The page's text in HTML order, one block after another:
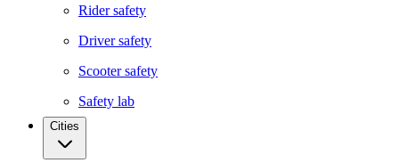
Rider safety
Driver safety
Scooter safety
Safety lab
Cities